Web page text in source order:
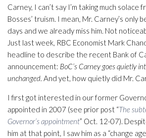
Carney, I can’t say I’m taking much solace
Bosses’ truism. I mean, Mr. Carney’s only
days and we already miss him. Not
Just last week, RBC Economist Mark
headline to describe the recent Bank of
announcement: BoC’s Carney goes quietly
unchanged. And yet, how quietly did Mr.
I first got interested in our former
appointed in 2007 (see prior post “The
Governor’s appointment” Oct. 12-07).
him at that point, I saw him as a “change